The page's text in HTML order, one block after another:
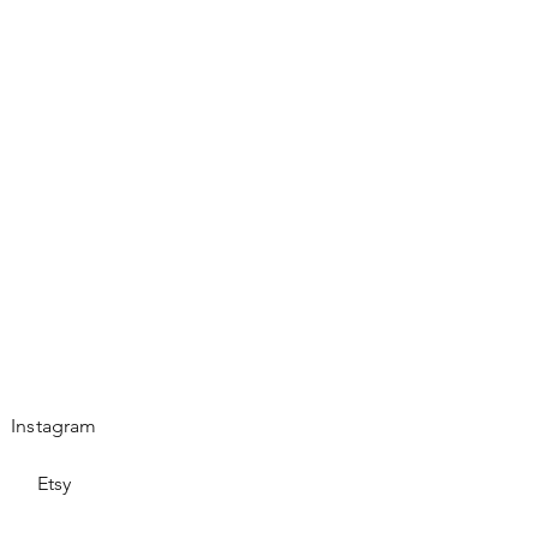
Instagram
Etsy